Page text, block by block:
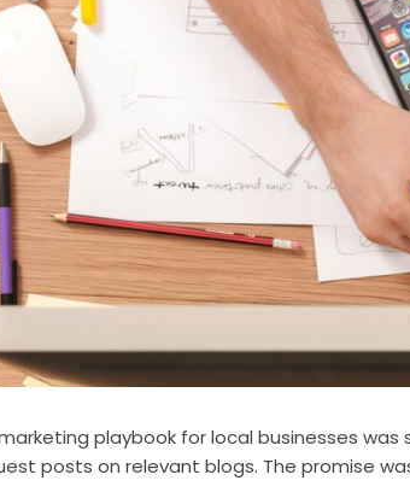
playbook for local businesses
posts on relevant blogs. The promise